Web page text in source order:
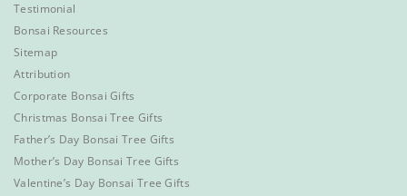
Testimonial
Bonsai Resources
Sitemap
Attribution
Corporate Bonsai Gifts
Christmas Bonsai Tree Gifts
Father’s Day Bonsai Tree Gifts
Mother’s Day Bonsai Tree Gifts
Valentine’s Day Bonsai Tree Gifts